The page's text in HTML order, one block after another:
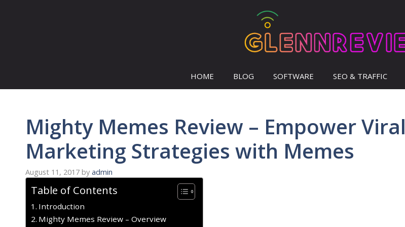
HOME BLOG SOFTWARE SEO & TRAFFIC
Mighty Memes Review – Empower Viral
Marketing Strategies with Memes
August 11, 2017 by admin
Table of Contents
Introduction
Mighty Memes Review – Overview